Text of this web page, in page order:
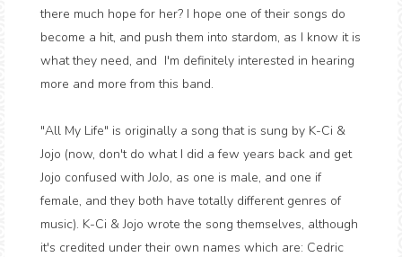
there much hope for her? I hope one of their songs do
become a hit, and push them into stardom, as I know it is
what they need, and I'm definitely interested in hearing
more and more from this band.
"All My Life" is originally a song that is sung by K-Ci &
Jojo (now, don't do what I did a few years back and get
Jojo confused with JoJo, as one is male, and one if
female, and they both have totally different genres of
music). K-Ci & Jojo wrote the song themselves, although
it's credited under their own names which are: Cedric